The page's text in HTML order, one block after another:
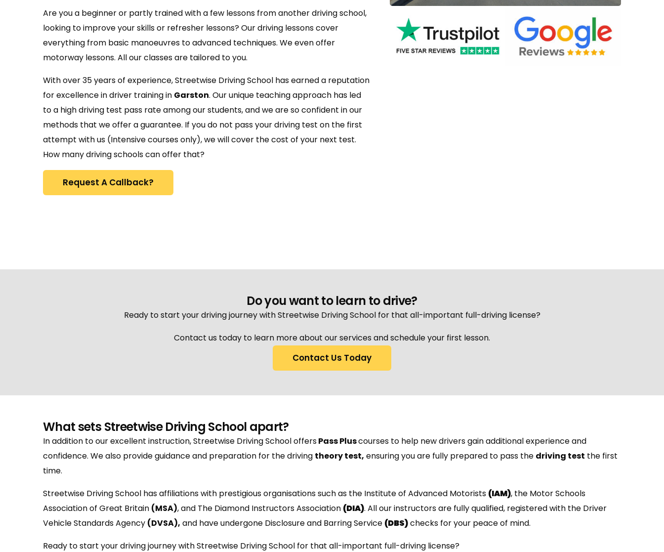
Are you a beginner or partly trained with a few lessons from another driving school,
looking to improve your skills or refresher lessons? Our driving lessons cover
everything from basic manoeuvres to advanced techniques. We even offer
motorway lessons. All our classes are tailored to you.
With over 35 years of experience, Streetwise Driving School has earned a reputation
for excellence in driver training in Garston. Our unique teaching approach has led
to a high driving test pass rate among our students, and we are so confident in our
methods that we offer a guarantee. If you do not pass your driving test on the first
attempt with us (Intensive courses only), we will cover the cost of your next test.
How many driving schools can offer that?
Request A Callback?
Do you want to learn to drive?
Ready to start your driving journey with Streetwise Driving School for that all-important full-driving license?
Contact us today to learn more about our services and schedule your first lesson.
Contact Us Today
What sets Streetwise Driving School apart?
In addition to our excellent instruction, Streetwise Driving School offersPass Pluscourses to help new drivers gain additional experience and
confidence. We also provide guidance and preparation for the driving theory test, ensuring you are fully prepared to pass the driving test the first
time.
Streetwise Driving School has affiliations with prestigious organisations such as the Institute of Advanced Motorists (IAM), the Motor Schools
Association of Great Britain (MSA), and The Diamond Instructors Association (DIA). All our instructors are fully qualified, registered with the Driver
Vehicle Standards Agency (DVSA), and have undergone Disclosure and Barring Service (DBS)checks for your peace of mind.
Ready to start your driving journey with Streetwise Driving School for that all-important full-driving license?